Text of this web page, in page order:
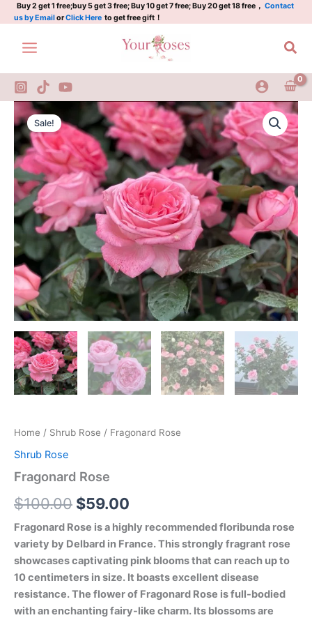
Skip
to
content
Buy 2 get 1 free;buy 5 get 3 free; Buy 10 get 7 free; Buy 20 get 18 free， Contact
us by EmailorClick Here to get free gift！
Sale!
Home / Shrub Rose / Fragonard Rose
Shrub Rose
Fragonard Rose
$100.00
Original
price
was:
$100.00.
$59.00
Current
price
is:
$59.00.
Fragonard Rose is a highly recommended floribunda rose
variety by Delbard in France. This strongly fragrant rose
showcases captivating pink blooms that can reach up to
10 centimeters in size. It boasts excellent disease
resistance. The flower of Fragonard Rose is full-bodied
with an enchanting fairy-like charm. Its blossoms are
Fragonard
Rose
quantity